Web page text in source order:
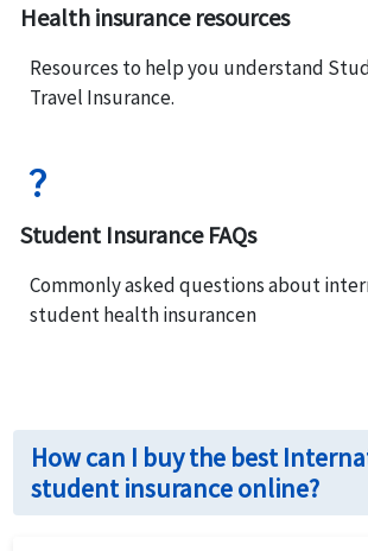
Health insurance resources
Resources to help you understand
Travel Insurance.
question_mark
Student Insurance FAQs
Commonly asked questions about
student health insurancen
How can I buy the best
student insurance online?